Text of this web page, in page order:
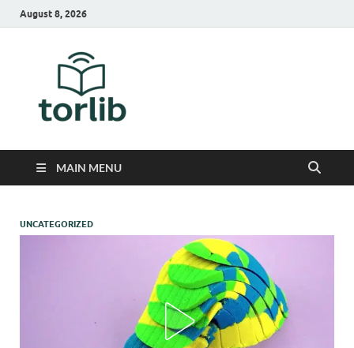
August 8, 2026
MAIN MENU
UNCATEGORIZED